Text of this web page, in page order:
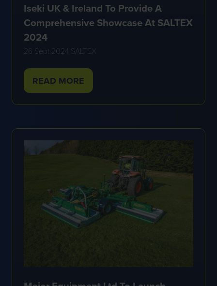
Iseki UK & Ireland To Provide A
Comprehensive Showcase At SALTEX
2024
26 Sept 2024 SALTEX
READ MORE
(OPENS
NEW
TAB)